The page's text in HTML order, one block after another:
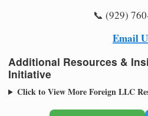
📞 (929)
Email
Additional Resources &
Initiative
Click to View More Foreign LLC